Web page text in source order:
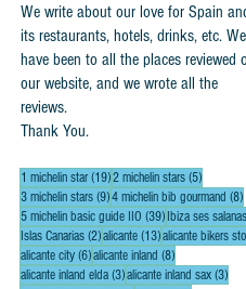
1 michelin star (19)19 posts
2 michelin stars (5)5 posts
3 michelin stars (9)9 posts
4 michelin bib gourmand (8)
5 michelin basic guide IIO (39)39 posts
Ibiza ses salanas
Islas Canarias (2)2 posts
alicante (13)13 posts
alicante bikers
alicante city (6)6 posts
alicante inland (8)8 posts
alicante inland elda (3)3 posts
alicante inland sax (3)3
​We write about our love for Spain
its restaurants, hotels, drinks, etc. We
have been to all the places reviewed
our website, and we wrote all the
reviews.
Thank You.